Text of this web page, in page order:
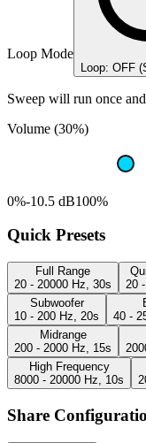
Loop Mode
Loop: OFF
Sweep will run once
Volume (30%)
0%-10.5 dB100%
Quick Presets
Full Range
20 - 20000 Hz, 30s
20
Subwoofer
10 - 200 Hz, 20s
40 -
Midrange
200 - 2000 Hz, 15s
High Frequency
8000 - 20000 Hz, 10s
Share